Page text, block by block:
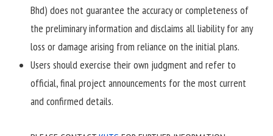
Bhd) does not guarantee the accuracy or completeness of
the preliminary information and disclaims all liability for any
loss or damage arising from reliance on the initial plans.
Users should exercise their own judgment and refer to
official, final project announcements for the most current
and confirmed details.